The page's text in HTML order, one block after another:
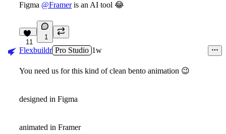
Figma @Frameris an AI tool 😂
11
1
Flexbuildr Pro Studio 1w
You need us for this kind of clean bento animation 😉
designed in Figma
animated in Framer